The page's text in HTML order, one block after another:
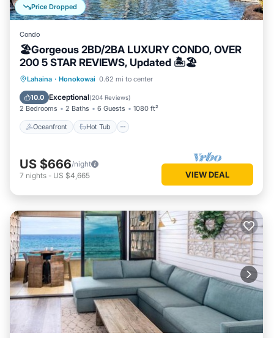
Price Dropped
Condo
🏖Gorgeous 2BD/2BA LUXURY CONDO, OVER
200 5 STAR REVIEWS, Updated 🏝🏖
Lahaina · Honokowai 0.62 mi to center
10.0 Exceptional(204 Reviews)
2 Bedrooms 2 Baths 6 Guests 1080 ft²
Oceanfront Hot Tub
Oceanfront Hot Tub
Pool
US $666/night
7 nights - US $4,665 VIEW DEAL